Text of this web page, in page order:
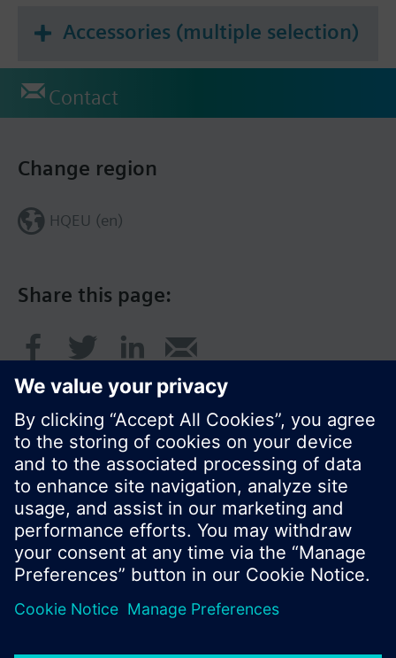
Accessories (multiple selection)
Contact
Share this page:
Change region
HQEU (en)
© Siemens Switzerland Ltd. 2016
Product portfolio and prices can vary by country.